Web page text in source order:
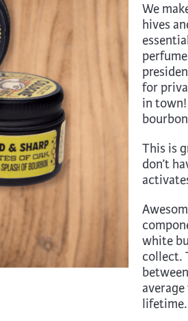
& Homesteading
Making
& Crochet
Painting
Paper
Rugs
We
hives
for
in town!
This is
don’t
white
collect.
lifetime.